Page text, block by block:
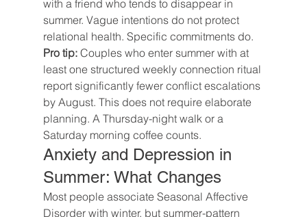
with a friend who tends to disappear in
summer. Vague intentions do not protect
relational health. Specific commitments do.
Pro tip: Couples who enter summer with at
least one structured weekly connection ritual
report significantly fewer conflict escalations
by August. This does not require elaborate
planning. A Thursday-night walk or a
Saturday morning coffee counts.
Anxiety and Depression in
Summer: What Changes
Most people associate Seasonal Affective
Disorder with winter, but summer-pattern